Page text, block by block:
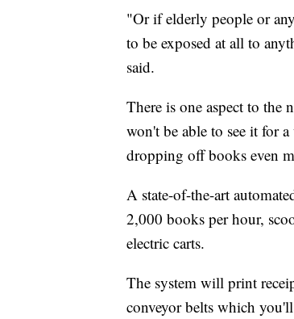
"Or if elderly people or
to be exposed at all to
said.
There is one aspect to
won't be able to see it for
dropping off books even
A state-of-the-art
2,000 books per hour,
electric carts.
The system will print
conveyor belts which